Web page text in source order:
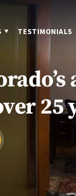
TESTIMONIALS
25